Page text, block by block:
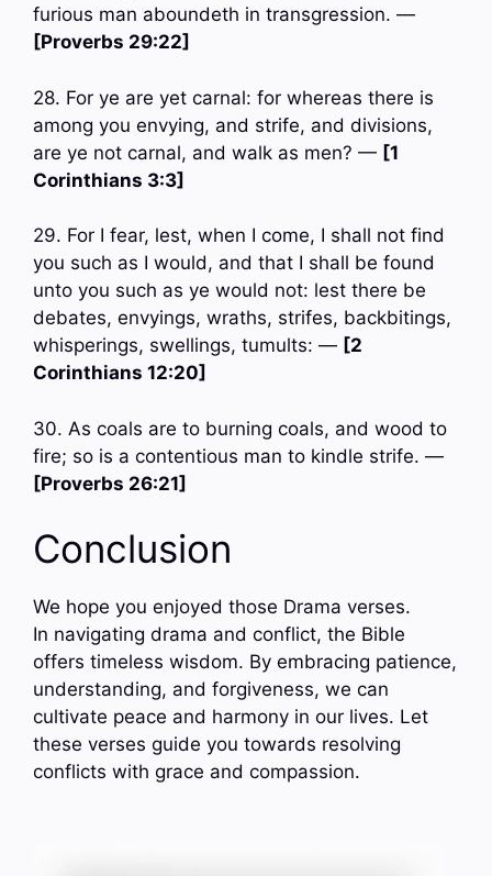
furious man aboundeth in transgression. —
[Proverbs 29:22]
28. For ye are yet carnal: for whereas there is
among you envying, and strife, and divisions,
are ye not carnal, and walk as men? — [1
Corinthians 3:3]
29. For I fear, lest, when I come, I shall not find
you such as I would, and that I shall be found
unto you such as ye would not: lest there be
debates, envyings, wraths, strifes, backbitings,
whisperings, swellings, tumults: — [2
Corinthians 12:20]
30. As coals are to burning coals, and wood to
fire; so is a contentious man to kindle strife. —
[Proverbs 26:21]
Conclusion
We hope you enjoyed those Drama verses.
In navigating drama and conflict, the Bible
offers timeless wisdom. By embracing patience,
understanding, and forgiveness, we can
cultivate peace and harmony in our lives. Let
these verses guide you towards resolving
conflicts with grace and compassion.